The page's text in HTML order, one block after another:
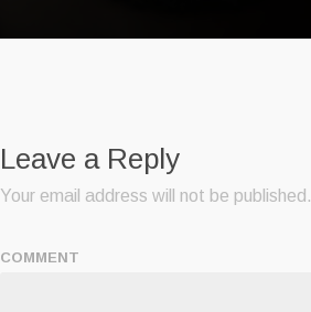
Leave a Reply
Your email address will not be published.
COMMENT